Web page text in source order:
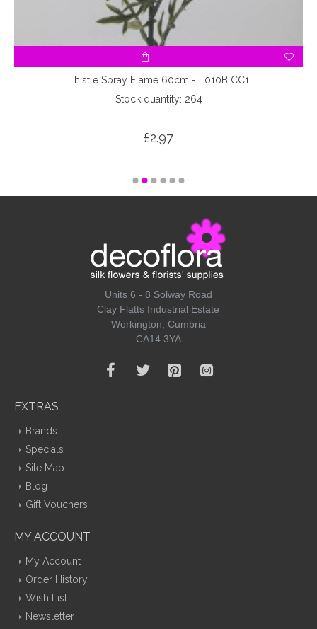
Thistle Spray Flame 60cm - T010B CC1
Stock quantity: 264
£2.97
Units 6 - 8 Solway Road
Clay Flatts Industrial Estate
Workington, Cumbria
CA14 3YA
EXTRAS
Brands
Specials
Site Map
Blog
Gift Vouchers
MY ACCOUNT
My Account
Order History
Wish List
Newsletter